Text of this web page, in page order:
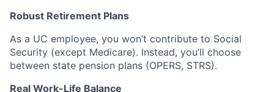
Robust Retirement Plans
As a UC employee, you won’t contribute to Social
Security (except Medicare). Instead, you’ll choose
between state pension plans (OPERS, STRS).
Real Work-Life Balance